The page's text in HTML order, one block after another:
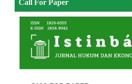
Call For Paper